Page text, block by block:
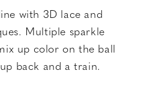
with 3D lace and
Multiple sparkle
up color on the ball
back and a train.